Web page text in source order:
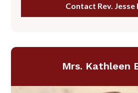
Contact Rev. Jesse
Mrs. Kathleen